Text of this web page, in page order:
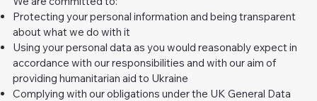
Protecting your personal information and being transparent
about what we do with it
Using your personal data as you would reasonably expect in
accordance with our responsibilities and with our aim of
providing humanitarian aid to Ukraine
Complying with our obligations under the UK General Data